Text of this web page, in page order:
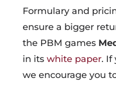
Formulary and
ensure a bigger
the PBM games
in its white paper. If
we encourage you